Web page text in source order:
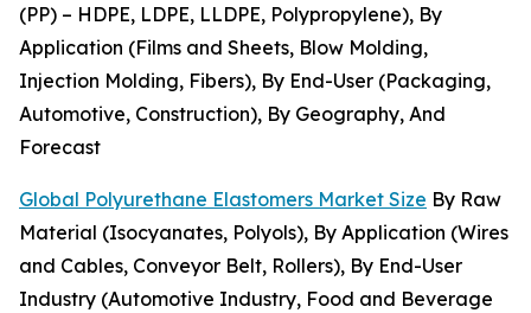
(PP) – HDPE, LDPE, LLDPE, Polypropylene), By
Application (Films and Sheets, Blow Molding,
Injection Molding, Fibers), By End-User (Packaging,
Automotive, Construction), By Geography, And
Forecast
Global Polyurethane Elastomers Market Size By Raw
Material (Isocyanates, Polyols), By Application (Wires
and Cables, Conveyor Belt, Rollers), By End-User
Industry (Automotive Industry, Food and Beverage